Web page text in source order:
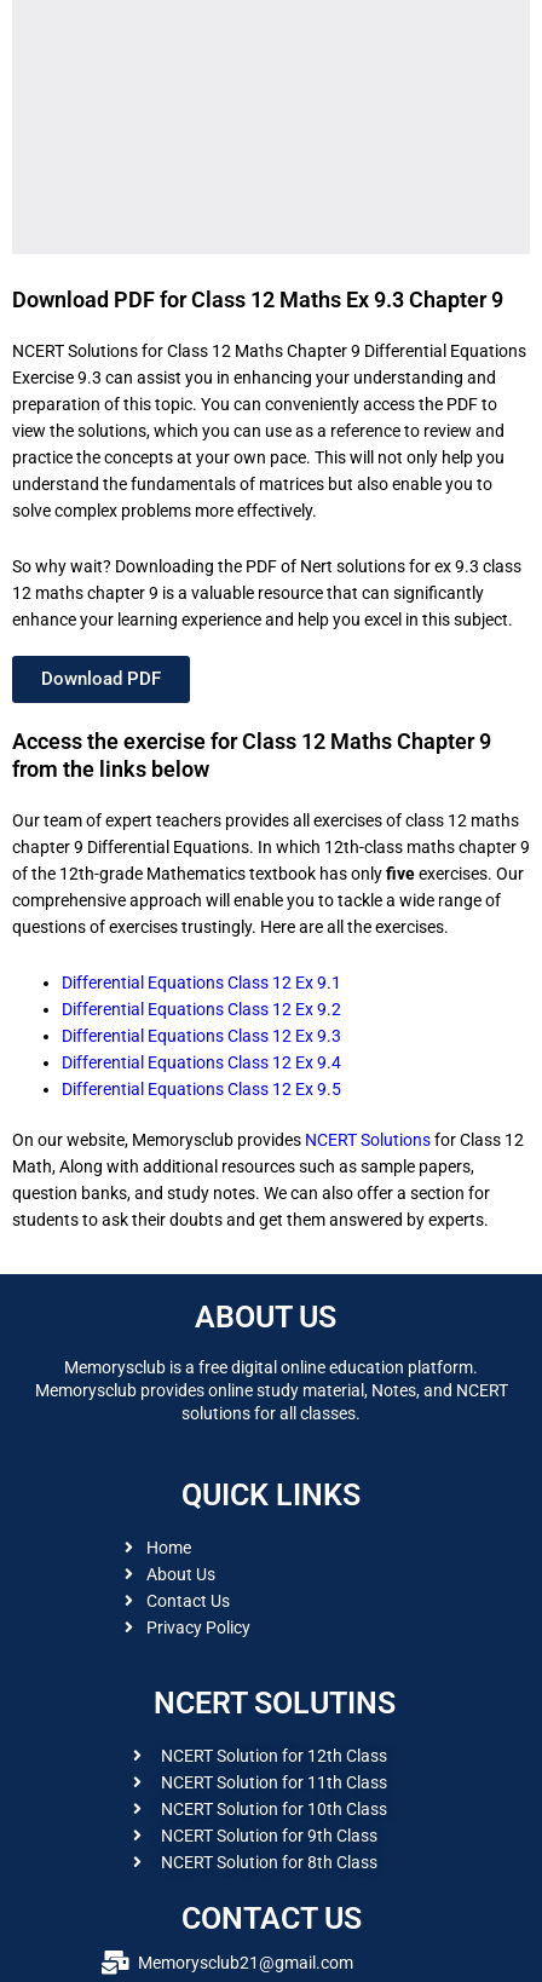
Download PDF for Class 12 Maths Ex 9.3 Chapter 9
NCERT Solutions for Class 12 Maths Chapter 9 Differential Equations
Exercise 9.3 can assist you in enhancing your understanding and
preparation of this topic. You can conveniently access the PDF to
view the solutions, which you can use as a reference to review and
practice the concepts at your own pace. This will not only help you
understand the fundamentals of matrices but also enable you to
solve complex problems more effectively.
So why wait? Downloading the PDF of Nert solutions for ex 9.3 class
12 maths chapter 9 is a valuable resource that can significantly
enhance your learning experience and help you excel in this subject.
Download PDF
Access the exercise for Class 12 Maths Chapter 9
from the links below
Our team of expert teachers provides all exercises of class 12 maths
chapter 9 Differential Equations. In which 12th-class maths chapter 9
of the 12th-grade Mathematics textbook has onlyfiveexercises. Our
comprehensive approach will enable you to tackle a wide range of
questions of exercises trustingly. Here are all the exercises.
Differential Equations Class 12 Ex 9.1
Differential Equations Class 12 Ex 9.2
Differential Equations Class 12 Ex 9.3
Differential Equations Class 12 Ex 9.4
Differential Equations Class 12 Ex 9.5
On our website, Memorysclub provides NCERT Solutionsfor Class 12
Math, Along with additional resources such as sample papers,
question banks, and study notes. We can also offer a section for
students to ask their doubts and get them answered by experts.
ABOUT US
Memorysclub is a free digital online education platform.
Memorysclub provides online study material, Notes, and NCERT
solutions for all classes.
QUICK LINKS
Home
About Us
Contact Us
Privacy Policy
NCERT SOLUTINS
NCERT Solution for 12th Class
NCERT Solution for 11th Class
NCERT Solution for 10th Class
NCERT Solution for 9th Class
NCERT Solution for 8th Class
CONTACT US
Memorysclub21@gmail.com